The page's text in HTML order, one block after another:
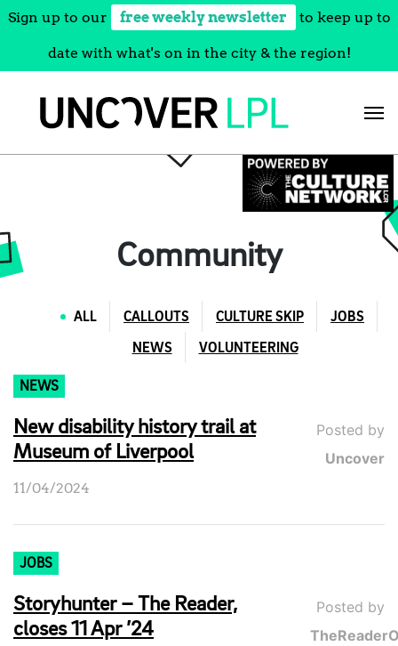
Sign up to our free weekly newsletter to keep up to
date with what's on in the city & the region!
Community
ALL CALLOUTS CULTURE SKIP JOBS
NEWS VOLUNTEERING
NEWS
New disability history trail at
Museum of Liverpool
Posted by
Uncover
11/04/2024
JOBS
Storyhunter – The Reader,
closes 11 Apr ’24
Posted by